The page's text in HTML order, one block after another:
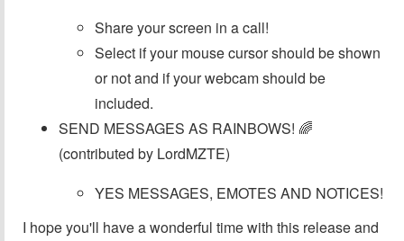
Share your screen in a call!
Select if your mouse cursor should be shown
or not and if your webcam should be
included.
SEND MESSAGES AS RAINBOWS! 🌈
(contributed by LordMZTE)
YES MESSAGES, EMOTES AND NOTICES!
I hope you'll have a wonderful time with this release and